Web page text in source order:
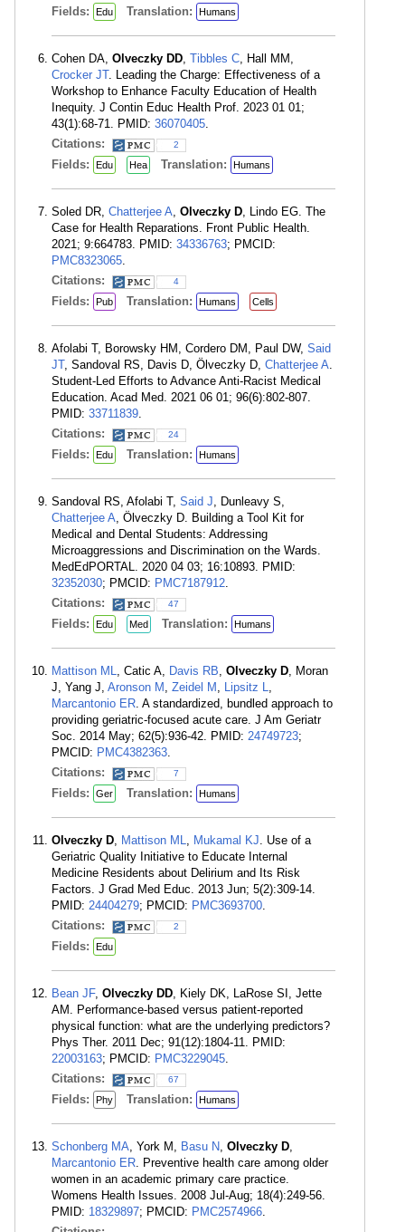
Fields: Edu Translation: Humans
Cohen DA, Olveczky DD, Tibbles C, Hall MM,
Crocker JT. Leading the Charge: Effectiveness of a
Workshop to Enhance Faculty Education of Health
Inequity. J Contin Educ Health Prof. 2023 01 01;
43(1):68-71. PMID: 36070405.
Citations:
2
Fields: Edu Hea Translation: Humans
Soled DR, Chatterjee A, Olveczky D, Lindo EG. The
Case for Health Reparations. Front Public Health.
2021; 9:664783. PMID: 34336763; PMCID:
PMC8323065.
Citations:
4
Fields: Pub Translation: Humans Cells
Afolabi T, Borowsky HM, Cordero DM, Paul DW, Said
JT, Sandoval RS, Davis D, Ölveczky D, Chatterjee A.
Student-Led Efforts to Advance Anti-Racist Medical
Education. Acad Med. 2021 06 01; 96(6):802-807.
PMID: 33711839.
Citations:
24
Fields: Edu Translation: Humans
Sandoval RS, Afolabi T, Said J, Dunleavy S,
Chatterjee A, Ölveczky D. Building a Tool Kit for
Medical and Dental Students: Addressing
Microaggressions and Discrimination on the Wards.
MedEdPORTAL. 2020 04 03; 16:10893. PMID:
32352030; PMCID: PMC7187912.
Citations:
47
Fields: Edu Med Translation: Humans
Mattison ML, Catic A, Davis RB, Olveczky D, Moran
J, Yang J, Aronson M , Zeidel M , Lipsitz L,
Marcantonio ER. A standardized, bundled approach to
providing geriatric-focused acute care. J Am Geriatr
Soc. 2014 May; 62(5):936-42. PMID: 24749723;
PMCID: PMC4382363.
Citations:
7
Fields: Ger Translation: Humans
Olveczky D, Mattison ML, Mukamal KJ. Use of a
Geriatric Quality Initiative to Educate Internal
Medicine Residents about Delirium and Its Risk
Factors. J Grad Med Educ. 2013 Jun; 5(2):309-14.
PMID: 24404279; PMCID: PMC3693700.
Citations:
2
Fields: Edu
Bean JF, Olveczky DD, Kiely DK, LaRose SI, Jette
AM. Performance-based versus patient-reported
physical function: what are the underlying predictors?
Phys Ther. 2011 Dec; 91(12):1804-11. PMID:
22003163; PMCID: PMC3229045.
Citations:
67
Fields: Phy Translation: Humans
Schonberg MA, York M, Basu N, Olveczky D,
Marcantonio ER. Preventive health care among older
women in an academic primary care practice.
Womens Health Issues. 2008 Jul-Aug; 18(4):249-56.
PMID: 18329897; PMCID: PMC2574966.